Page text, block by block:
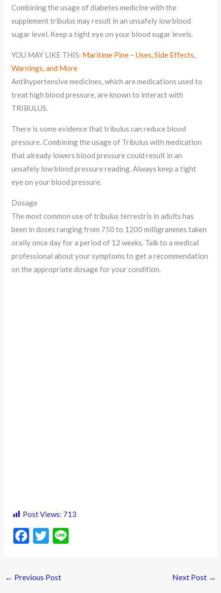
Combining the usage of diabetes medicine with the
supplement tribulus may result in an unsafely low blood
sugar level. Keep a tight eye on your blood sugar levels.
YOU MAY LIKE THIS: Maritime Pine – Uses, Side Effects,
Warnings, and More
Antihypertensive medicines, which are medications used to
treat high blood pressure, are known to interact with
TRIBULUS.
There is some evidence that tribulus can reduce blood
pressure. Combining the usage of Tribulus with medication
that already lowers blood pressure could result in an
unsafely low blood pressure reading. Always keep a tight
eye on your blood pressure.
Dosage
The most common use of tribulus terrestris in adults has
been in doses ranging from 750 to 1200 milligrammes taken
orally once day for a period of 12 weeks. Talk to a medical
professional about your symptoms to get a recommendation
on the appropriate dosage for your condition.
Post Views: 713
F
b
T
er
← Previous Post Next Post →